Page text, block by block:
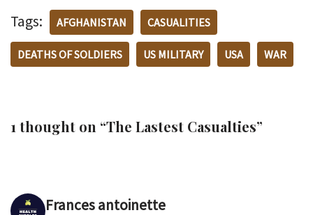
Tags: AFGHANISTAN CASUALITIES
DEATHS OF SOLDIERS US MILITARY USA WAR
1 thought on “The Lastest Casualties”
Frances antoinette